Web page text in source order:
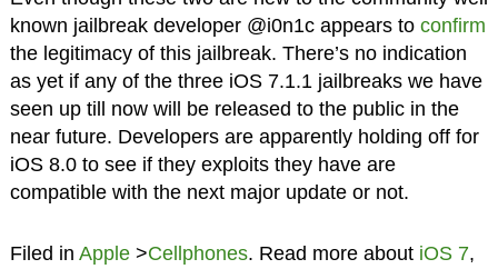
known jailbreak developer @i0n1c appears to confirm
the legitimacy of this jailbreak. There’s no indication
as yet if any of the three iOS 7.1.1 jailbreaks we have
seen up till now will be released to the public in the
near future. Developers are apparently holding off for
iOS 8.0 to see if they exploits they have are
compatible with the next major update or not.
Filed in Apple>Cellphones. Read more about iOS 7,